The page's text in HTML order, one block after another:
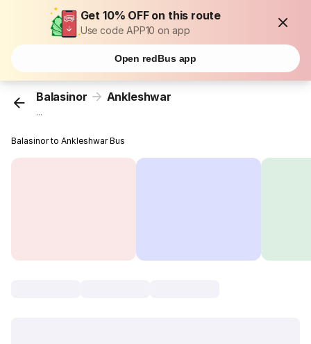
Get 10% OFF on this route
Use code APP10 on app
Open redBus app
Balasinor Ankleshwar
...
Balasinor to Ankleshwar Bus